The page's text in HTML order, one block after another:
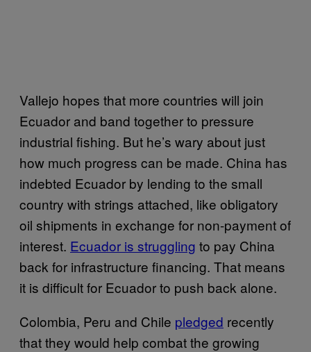
Vallejo hopes that more countries will join
Ecuador and band together to pressure
industrial fishing. But he’s wary about just
how much progress can be made. China has
indebted Ecuador by lending to the small
country with strings attached, like obligatory
oil shipments in exchange for non-payment of
interest. Ecuador is struggling to pay China
back for infrastructure financing. That means
it is difficult for Ecuador to push back alone.
Colombia, Peru and Chile pledged recently
that they would help combat the growing